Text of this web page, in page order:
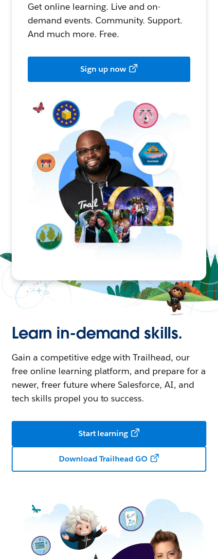
Get online learning. Live and on-
demand events. Community. Support.
And much more. Free.
Sign up now
Learn in-demand skills.
Gain a competitive edge with Trailhead, our
free online learning platform, and prepare for a
newer, freer future where Salesforce, AI, and
tech skills propel you to success.
Start learning
Download Trailhead GO